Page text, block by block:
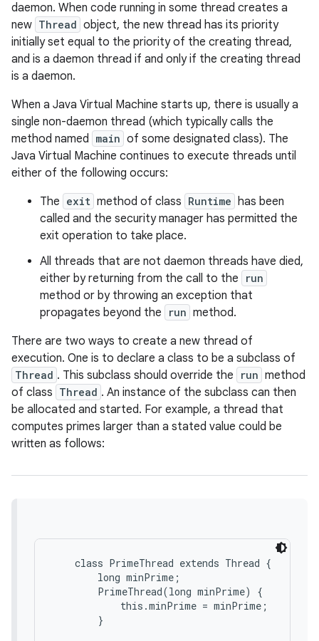
daemon. When code running in some thread creates a
new Thread object, the new thread has its priority
initially set equal to the priority of the creating thread,
and is a daemon thread if and only if the creating thread
is a daemon.
When a Java Virtual Machine starts up, there is usually a
single non-daemon thread (which typically calls the
method named main of some designated class). The
Java Virtual Machine continues to execute threads until
either of the following occurs:
The exit method of class Runtime has been
called and the security manager has permitted the
exit operation to take place.
All threads that are not daemon threads have died,
either by returning from the call to the
run
method or by throwing an exception that
propagates beyond the
run method.
There are two ways to create a new thread of
execution. One is to declare a class to be a subclass of
Thread . This subclass should override the run method
of class Thread . An instance of the subclass can then
be allocated and started. For example, a thread that
computes primes larger than a stated value could be
written as follows:
    class PrimeThread extends Thread {
        long minPrime;
        PrimeThread(long minPrime) {
            this.minPrime = minPrime;
        }